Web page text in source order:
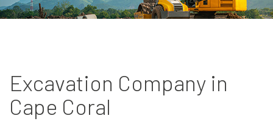
Excavation Company in
Cape Coral